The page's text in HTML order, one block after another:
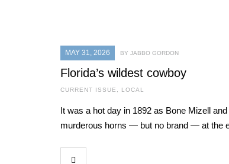
MAY 31, 2026 BY JABBO GORDON
Florida’s wildest cowboy
CURRENT ISSUE LOCAL
It was a hot day in 1892 as Bone Mizell
murderous horns — but no brand — at the